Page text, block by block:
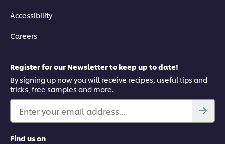
Accessibility
Careers
Register for our Newsletter to keep up to date!
By signing up now you will receive recipes, useful tips and
tricks, free samples and more.
Enter your email address...
Find us on